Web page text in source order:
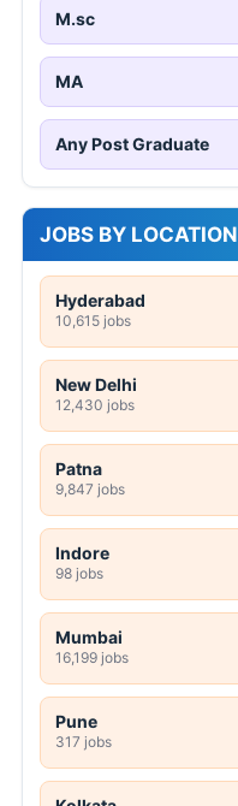
M.sc
MA
Any Post Graduate
JOBS BY LOCATION
Hyderabad
10,615 jobs
New Delhi
12,430 jobs
Patna
9,847 jobs
Indore
98 jobs
Mumbai
16,199 jobs
Pune
317 jobs